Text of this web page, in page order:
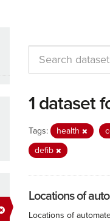
1 dataset
Tags: health
defib
Locations of
Locations of